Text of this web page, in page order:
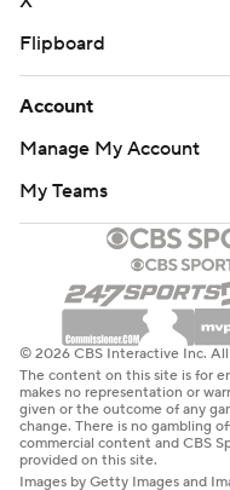
Flipboard
Account
Manage My Account
My Teams
© 2026 CBS Interactive Inc. All
The content on this site is for
makes no representation or
given or the outcome of any
change. There is no gambling
commercial content and CBS
provided on this site.
Images by Getty Images and